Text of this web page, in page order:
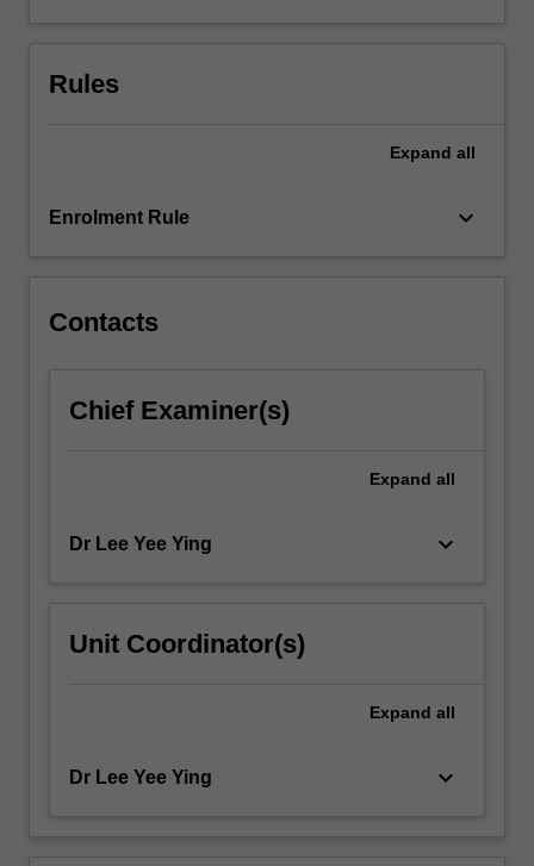
Rules
Expand all
Enrolment Rule keyboard_arrow_down
Contacts
Chief Examiner(s)
Expand all
Dr Lee Yee Ying keyboard_arrow_down
Unit Coordinator(s)
Expand all
Dr Lee Yee Ying keyboard_arrow_down